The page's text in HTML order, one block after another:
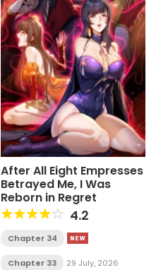
After All Eight Empresses
Betrayed Me, I Was
Reborn in Regret
4.2
Chapter 34
Chapter 33 29 July, 2026